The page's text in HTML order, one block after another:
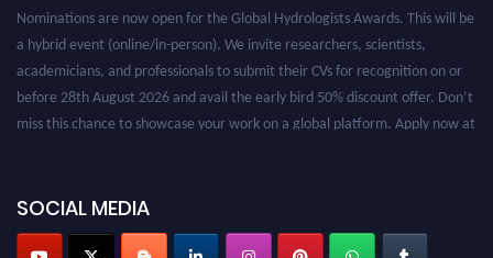
Nominations are now open for the Global Hydrologists Awards. This will be
a hybrid event (online/in-person). We invite researchers, scientists,
academicians, and professionals to submit their CVs for recognition on or
before 28th August 2026 and avail the early bird 50% discount offer. Don’t
miss this chance to showcase your work on a global platform. Apply now at
SOCIAL MEDIA